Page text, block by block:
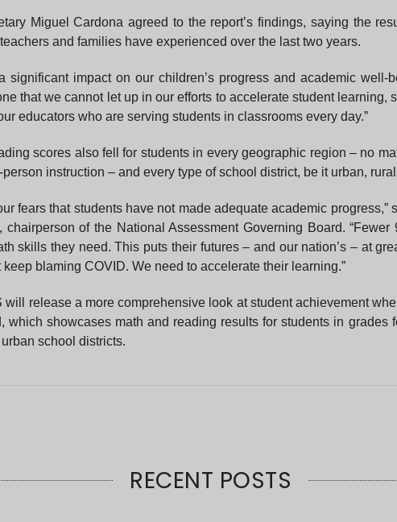
Miguel Cardona agreed to the report’s findings, saying the
and families have experienced over the last two years.
significant impact on our children’s progress and academic well-
that we cannot let up in our efforts to accelerate student learning,
educators who are serving students in classrooms every day.”
scores also fell for students in every geographic region – no
instruction – and every type of school district, be it urban,
fears that students have not made adequate academic progress,”
chairperson of the National Assessment Governing Board.
skills they need. This puts their futures – and our nation’s – at
keep blaming COVID. We need to accelerate their learning.”
will release a more comprehensive look at student achievement
which showcases math and reading results for students in grades
school districts.
RECENT POSTS
×